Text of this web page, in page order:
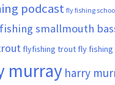
podcast fly fishing
smallmouth
flyfishing trout fly fishing
murray harry